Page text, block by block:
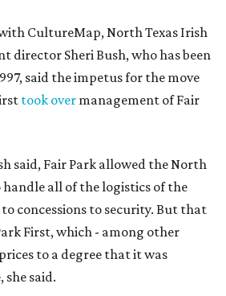
CultureMap, North Texas Irish
director Sheri Bush, who has been
said the impetus for the move
took over management of Fair
said, Fair Park allowed the North
handle all of the logistics of the
concessions to security. But that
First, which - among other
to a degree that it was
said.